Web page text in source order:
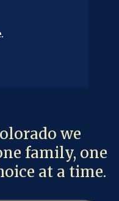
we
family, one
at a time.